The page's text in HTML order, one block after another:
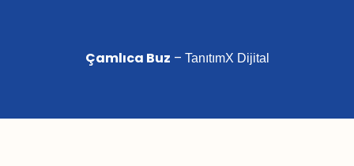
Çamlıca Buz – TanıtımX Dijital